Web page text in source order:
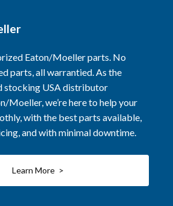
Eaton/Moeller parts. No
parts, all warrantied. As the
stocking USA distributor
Moeller, we’re here to help your
with the best parts available,
and with minimal downtime.
Learn More >